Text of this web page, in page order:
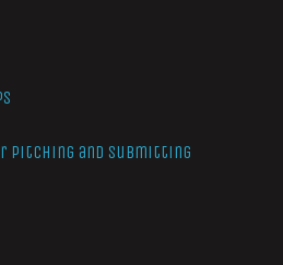
Pitching and Submitting